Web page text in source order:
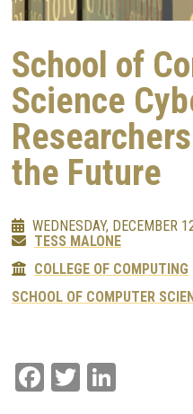
School of
Science
the Future
WEDNESDAY, DECEMBER
TESS MALONE
COLLEGE OF COMPUTING
SCHOOL OF COMPUTER
Facebook
Twitter